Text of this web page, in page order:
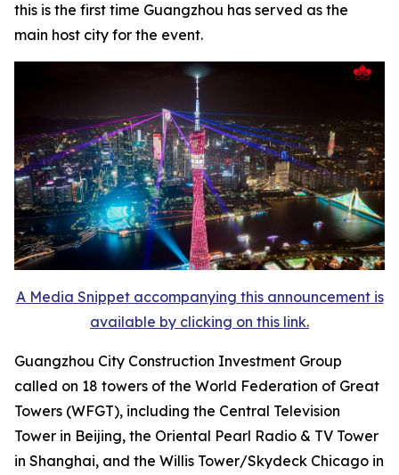
this is the first time Guangzhou has served as the
main host city for the event.
A Media Snippet accompanying this announcement is
available by clicking on this link.
Guangzhou City Construction Investment Group
called on 18 towers of the World Federation of Great
Towers (WFGT), including the Central Television
Tower in Beijing, the Oriental Pearl Radio & TV Tower
in Shanghai, and the Willis Tower/Skydeck Chicago in